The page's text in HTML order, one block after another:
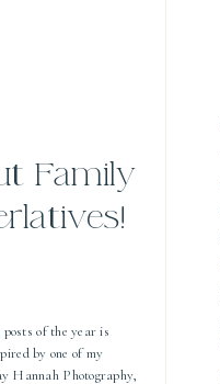
Family
of the year is
by one of my
Hannah Photography,